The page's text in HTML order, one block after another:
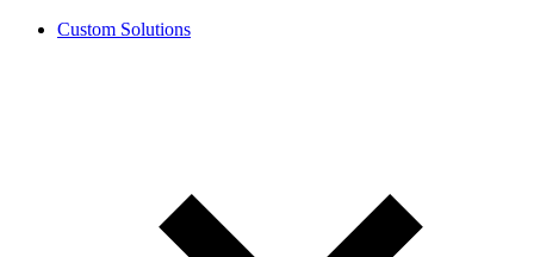
Custom Solutions